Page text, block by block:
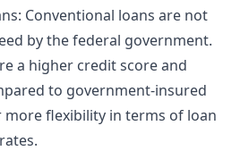
Conventional loans are not
by the federal government.
a higher credit score and
to government-insured
more flexibility in terms of loan